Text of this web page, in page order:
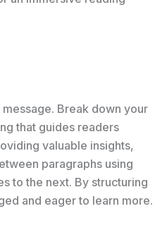
Break down your
that guides readers
valuable insights,
paragraphs using
to the next. By structuring
and eager to learn more.